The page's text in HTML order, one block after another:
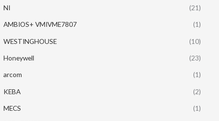
NI (21)
AMBIOS+ VMIVME7807 (1)
WESTINGHOUSE (10)
Honeywell (23)
arcom (1)
KEBA (2)
MECS (1)